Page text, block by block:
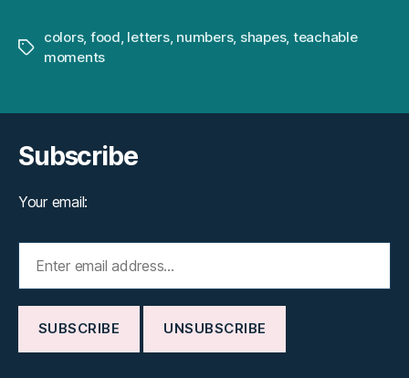
Tags
colors, food letters, numbers, shapes, teachable
moments
Subscribe
Your email: